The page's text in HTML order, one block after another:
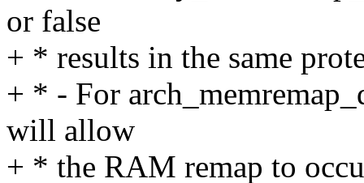
or false
+ * results in the same
+ * - For
will allow
+ * the RAM remap to